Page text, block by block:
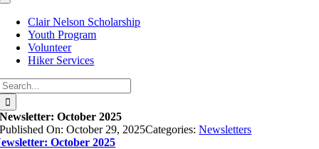
Toggle
NavigationClair Nelson Scholarship
Youth Program
Volunteer
Hiker Services
Newsletter: October 2025
Published On: October 29, 2025Categories:Newsletters
October 2025